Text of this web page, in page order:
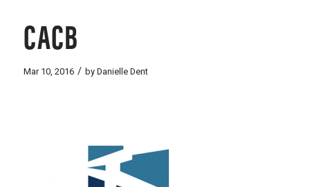
CACB
Mar 10, 2016 / by Danielle Dent